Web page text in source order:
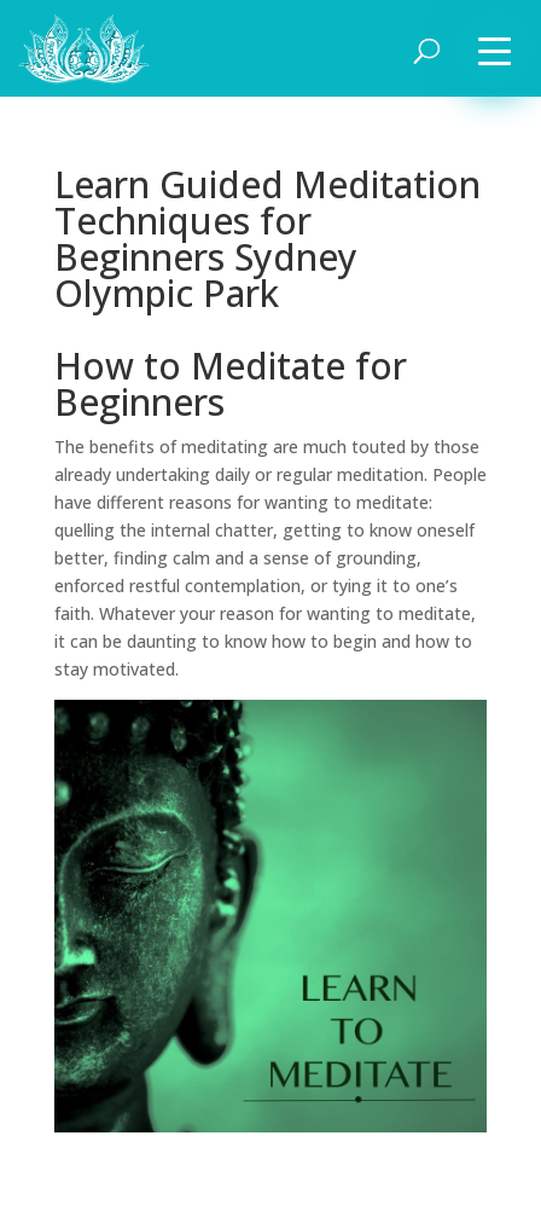
Learn Guided Meditation
Techniques for
Beginners Sydney
Olympic Park
How to Meditate for
Beginners
The benefits of meditating are much touted by those
already undertaking daily or regular meditation. People
have different reasons for wanting to meditate:
quelling the internal chatter, getting to know oneself
better, finding calm and a sense of grounding,
enforced restful contemplation, or tying it to one’s
faith. Whatever your reason for wanting to meditate,
it can be daunting to know how to begin and how to
stay motivated.